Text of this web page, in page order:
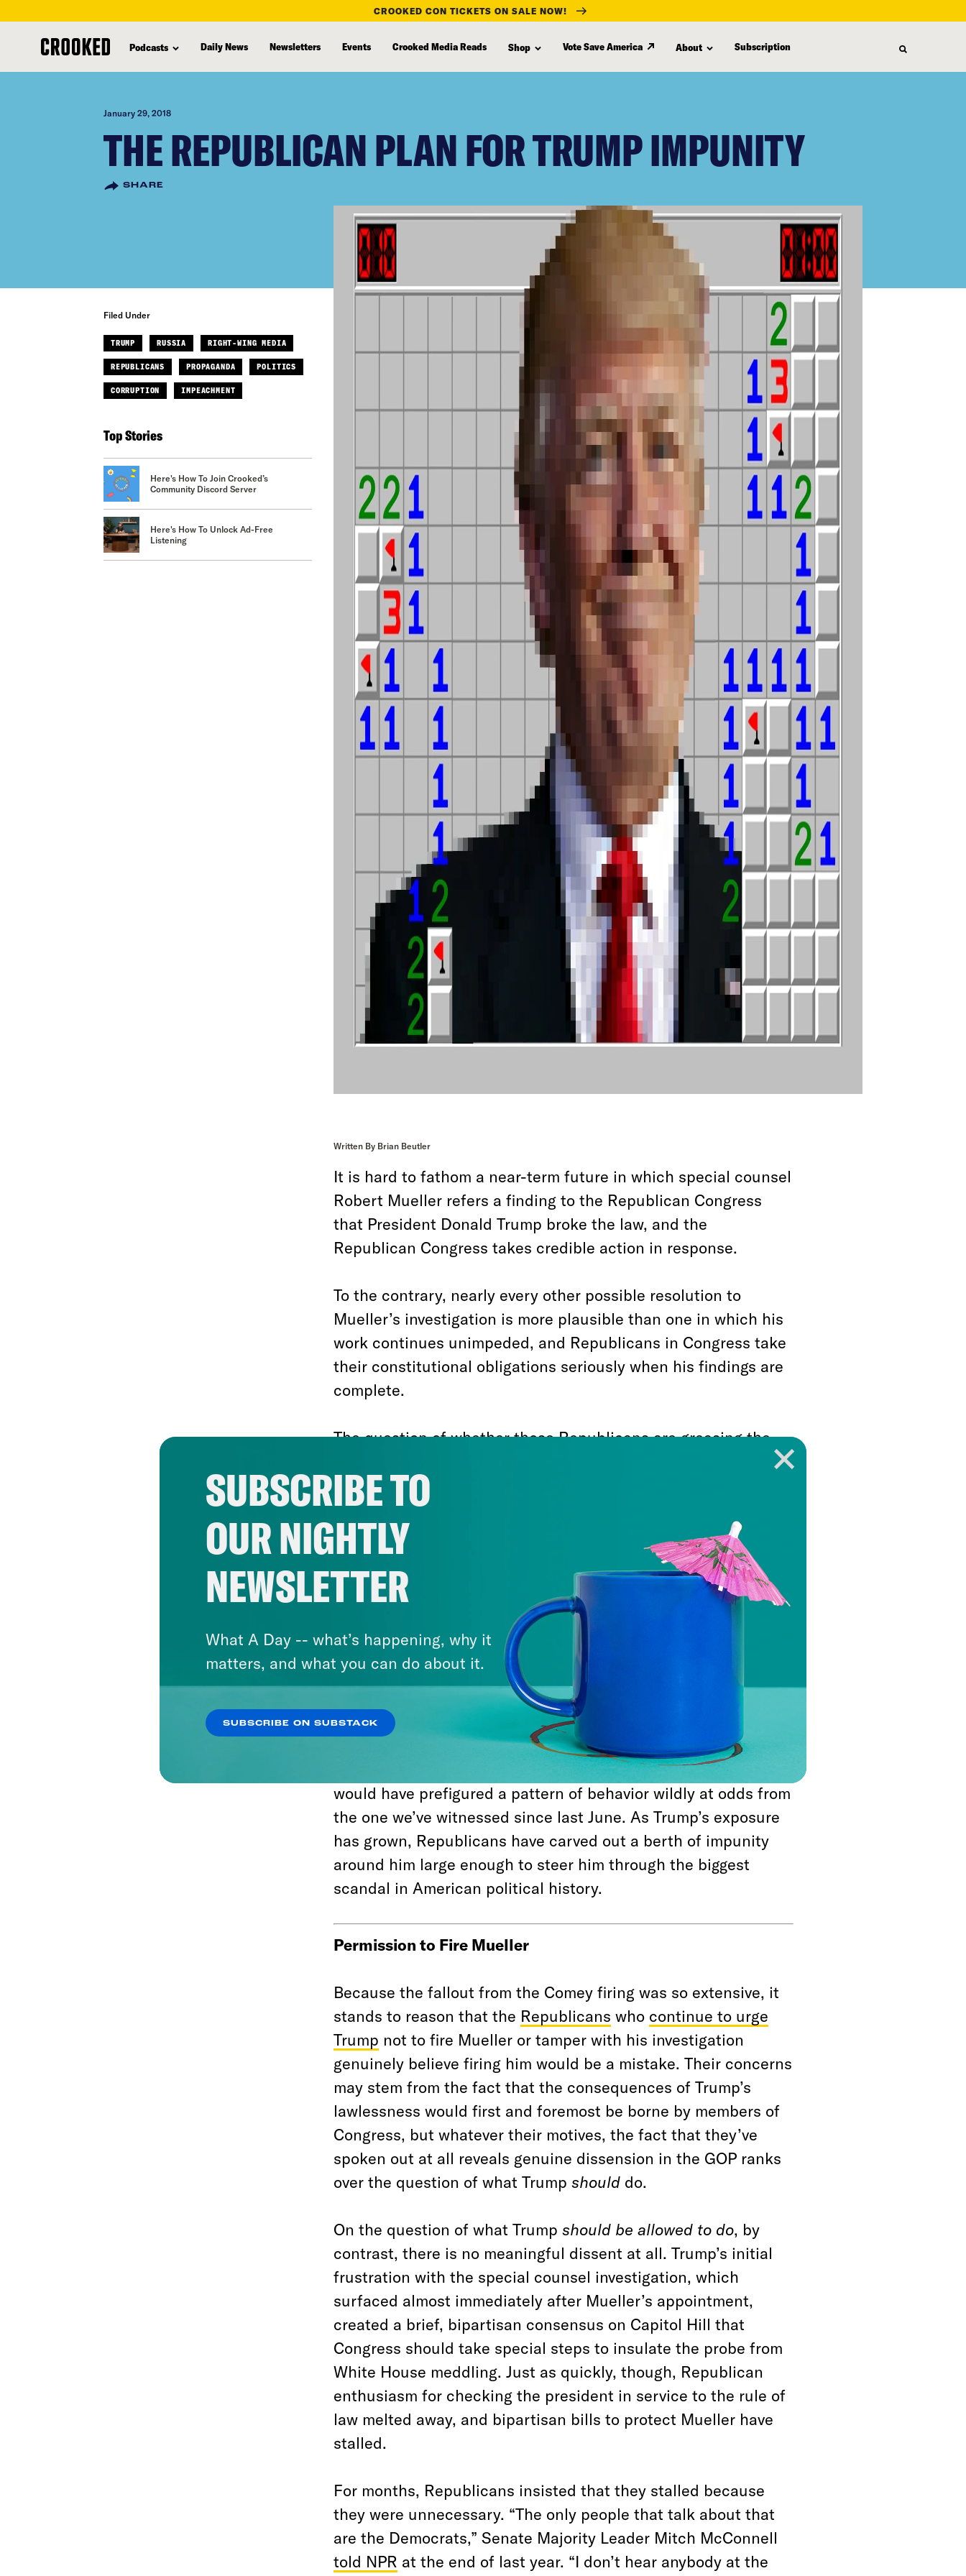
content
CROOKED CON TICKETS ON SALE NOW!
Podcasts Daily News Newsletters Events Crooked Media Reads Shop Vote Save America About Subscription
January 29, 2018
THE REPUBLICAN PLAN FOR TRUMP IMPUNITY
SHARE
Filed Under
TRUMP RUSSIA RIGHT-WING MEDIA
REPUBLICANS PROPAGANDA POLITICS
CORRUPTION IMPEACHMENT
Top Stories
Here's How To Join Crooked’s
Community Discord Server
Here's How To Unlock Ad-Free
Listening
Written By Brian Beutler
It is hard to fathom a near-term future in which special counsel
Robert Mueller refers a finding to the Republican Congress
that President Donald Trump broke the law, and the
Republican Congress takes credible action in response.
To the contrary, nearly every other possible resolution to
Mueller’s investigation is more plausible than one in which his
work continues unimpeded, and Republicans in Congress take
their constitutional obligations seriously when his findings are
complete.
The question of whether those Republicans are greasing the
skids for Trump to fire Mueller, or trying to hobble his efforts,
or merely helping to discredit his investigation, is a matter of
intense speculation. But it seems much more likely that what
they are really doing is creating latitude in each of these
directions simultaneously so that, one way or another, Trump
never faces accountability for any crimes he has committed.
It’s been lost to the ages of the past several months, but amid
the tremendous backlash to Trump’s decision to fire FBI
Director James Comey last year, Republicans were relieved to
learn that Deputy Attorney General Rod Rosenstein had
selected Mueller as a special counsel, and claimed to be
committed to protecting the integrity of his investigation. If
their praise for the Mueller appointment had been sincere, it
would have prefigured a pattern of behavior wildly at odds from
the one we’ve witnessed since last June. As Trump’s exposure
has grown, Republicans have carved out a berth of impunity
around him large enough to steer him through the biggest
scandal in American political history.
Permission to Fire Mueller
Because the fallout from the Comey firing was so extensive, it
stands to reason that the Republicans who continue to urge
Trump not to fire Mueller or tamper with his investigation
genuinely believe firing him would be a mistake. Their concerns
may stem from the fact that the consequences of Trump’s
lawlessness would first and foremost be borne by members of
Congress, but whatever their motives, the fact that they’ve
spoken out at all reveals genuine dissension in the GOP ranks
over the question of what Trump should do.
On the question of what Trump should be allowed to do, by
contrast, there is no meaningful dissent at all. Trump’s initial
frustration with the special counsel investigation, which
surfaced almost immediately after Mueller’s appointment,
created a brief, bipartisan consensus on Capitol Hill that
Congress should take special steps to insulate the probe from
White House meddling. Just as quickly, though, Republican
enthusiasm for checking the president in service to the rule of
law melted away, and bipartisan bills to protect Mueller have
stalled.
For months, Republicans insisted that they stalled because
they were unnecessary. “The only people that talk about that
are the Democrats,” Senate Majority Leader Mitch McConnell
told NPR at the end of last year. “I don’t hear anybody at the
SUBSCRIBE TO
OUR NIGHTLY
NEWSLETTER
What A Day -- what’s happening, why it
matters, and what you can do about it.
SUBSCRIBE ON SUBSTACK